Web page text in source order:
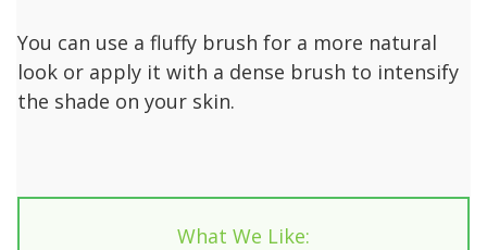
You can use a fluffy brush for a more natural
look or apply it with a dense brush to intensify
the shade on your skin.
What We Like: